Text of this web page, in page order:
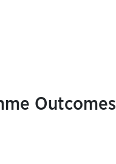
Outcomes